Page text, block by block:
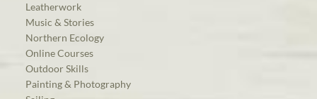
Leatherwork
Music & Stories
Northern Ecology
Online Courses
Outdoor Skills
Painting & Photography